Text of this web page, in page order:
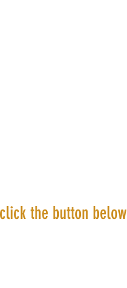
the button below